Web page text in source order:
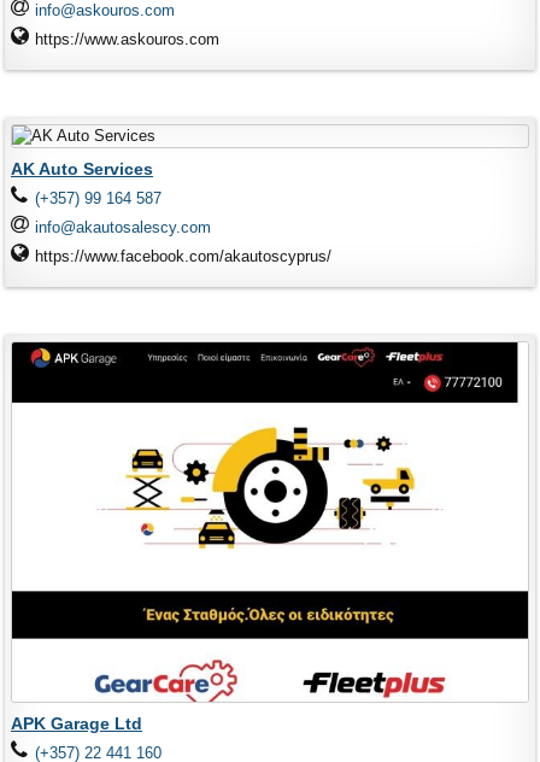
info@askouros.com
https://www.askouros.com
AK Auto Services
(+357) 99 164 587
info@akautosalescy.com
https://www.facebook.com/akautoscyprus/
APK Garage Ltd
(+357) 22 441 160